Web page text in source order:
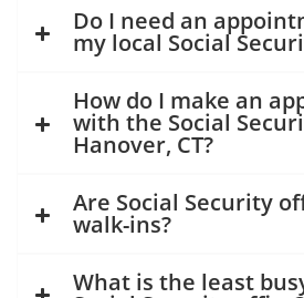
Do I need an
my local Social
How do I make an
with the Social
Hanover, CT?
Are Social Security
walk-ins?
What is the least